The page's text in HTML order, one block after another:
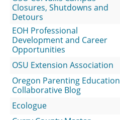
Closures, Shutdowns and
Detours
EOH Professional
Development and Career
Opportunities
OSU Extension Association
Oregon Parenting Education
Collaborative Blog
Ecologue